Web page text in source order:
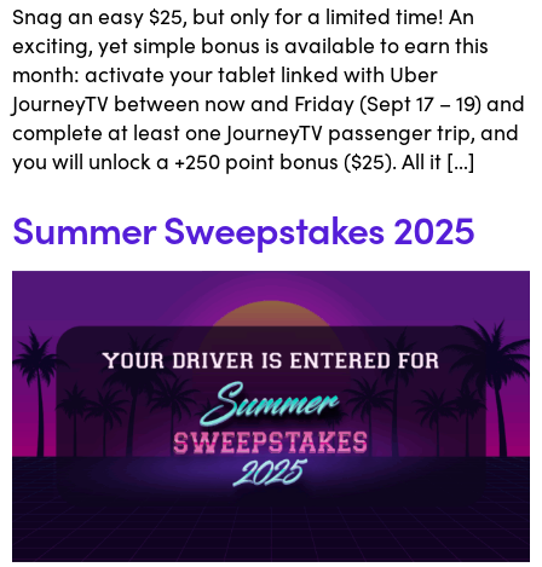
Snag an easy $25, but only for a limited time! An
exciting, yet simple bonus is available to earn this
month: activate your tablet linked with Uber
JourneyTV between now and Friday (Sept 17 – 19) and
complete at least one JourneyTV passenger trip, and
you will unlock a +250 point bonus ($25). All it […]
Summer Sweepstakes 2025